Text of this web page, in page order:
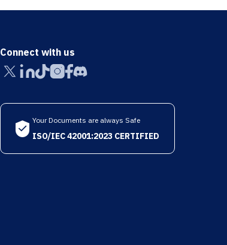
Connect with us
Your Documents are always Safe
ISO/IEC 42001:2023 CERTIFIED